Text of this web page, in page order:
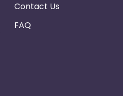
Contact Us
FAQ